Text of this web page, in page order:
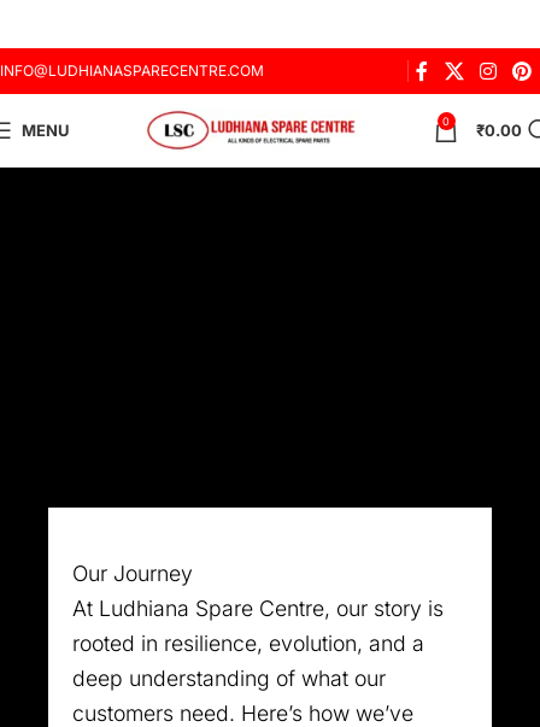
INFO@LUDHIANASPARECENTRE.COM
MENU 0 ₹0.00
Our Journey
At Ludhiana Spare Centre, our story is
rooted in resilience, evolution, and a
deep understanding of what our
customers need. Here’s how we’ve